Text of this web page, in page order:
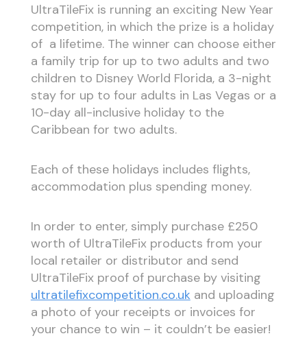
UltraTileFix is running an exciting New Year
competition, in which the prize is a holiday
of a lifetime. The winner can choose either
a family trip for up to two adults and two
children to Disney World Florida, a 3-night
stay for up to four adults in Las Vegas or a
10-day all-inclusive holiday to the
Caribbean for two adults.
Each of these holidays includes flights,
accommodation plus spending money.
In order to enter, simply purchase £250
worth of UltraTileFix products from your
local retailer or distributor and send
UltraTileFix proof of purchase by visiting
ultratilefixcompetition.co.uk and uploading
a photo of your receipts or invoices for
your chance to win – it couldn’t be easier!